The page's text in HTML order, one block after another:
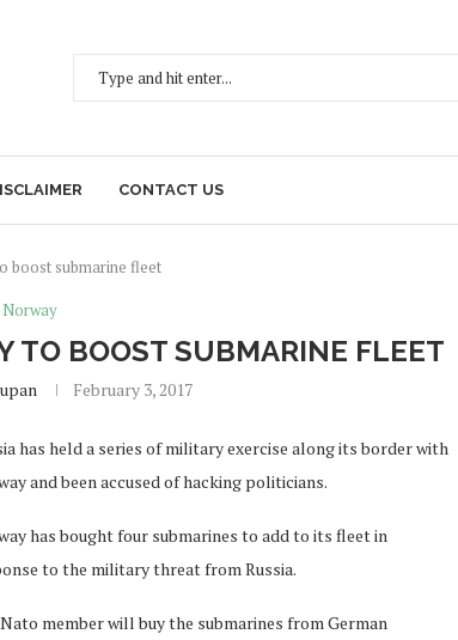
CONTACT US
boost submarine fleet
Norway
TO BOOST SUBMARINE FLEET
February 3, 2017
has held a series of military exercise along its border with
and been accused of hacking politicians.
has bought four submarines to add to its fleet in
to the military threat from Russia.
member will buy the submarines from German